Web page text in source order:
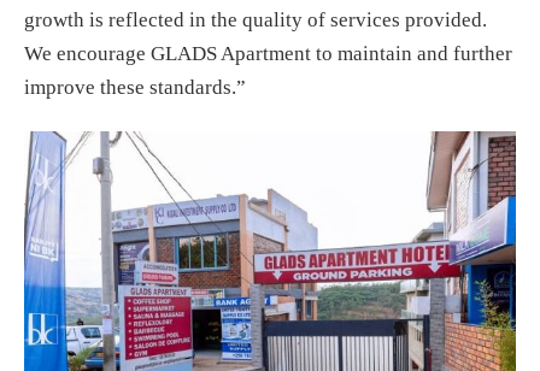
growth is reflected in the quality of services provided.
We encourage GLADS Apartment to maintain and further
improve these standards.”